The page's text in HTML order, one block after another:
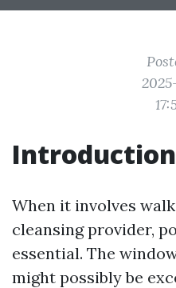
Introduction
When it involves
cleansing provider,
essential. The
might possibly be